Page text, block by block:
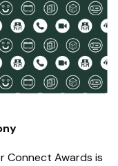
Connect Awards is